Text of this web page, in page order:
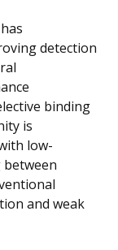
detection
binding
is
low-
and weak